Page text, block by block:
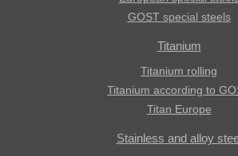
GOST special steels
Titanium
Titanium rolling
Titanium according to
Titan Europe
Stainless and alloy